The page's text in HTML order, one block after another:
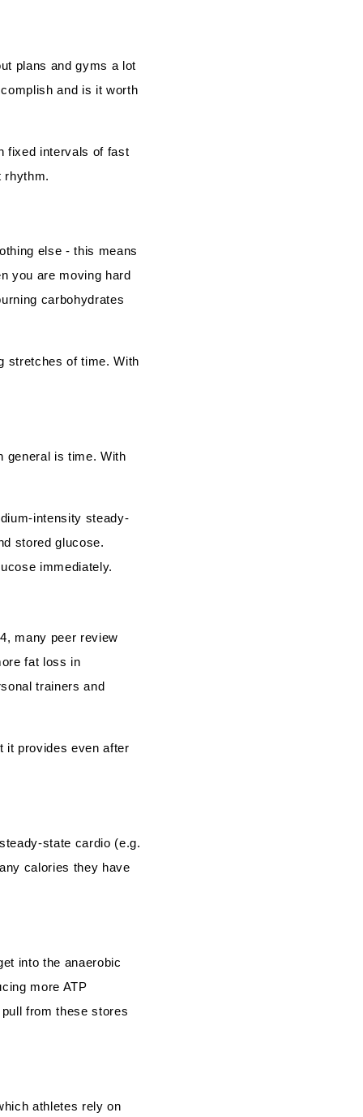
plans and gyms a lot
and is it worth
fixed intervals of fast
rhythm.
else - this means
you are moving hard
carbohydrates
stretches of time. With
general is time. With
intensity steady-
stored glucose.
immediately.
many peer review
fat loss in
trainers and
it provides even after
state cardio (e.g.
calories they have
into the anaerobic
more ATP
from these stores
athletes rely on